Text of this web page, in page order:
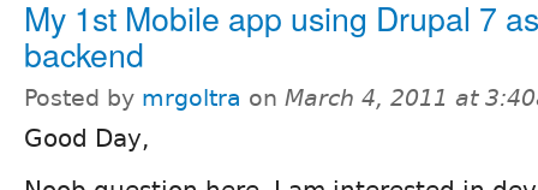
My 1st Mobile app using Drupal 7
backend
Posted by mrgoltra on March 4, 2011 at
Good Day,